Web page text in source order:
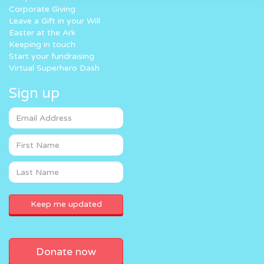
Corporate Giving
Leave a Gift in your Will
Easter at the Ark
Keeping in touch
Start your fundraising
Virtual Superhero Dash
Sign up
Donate now